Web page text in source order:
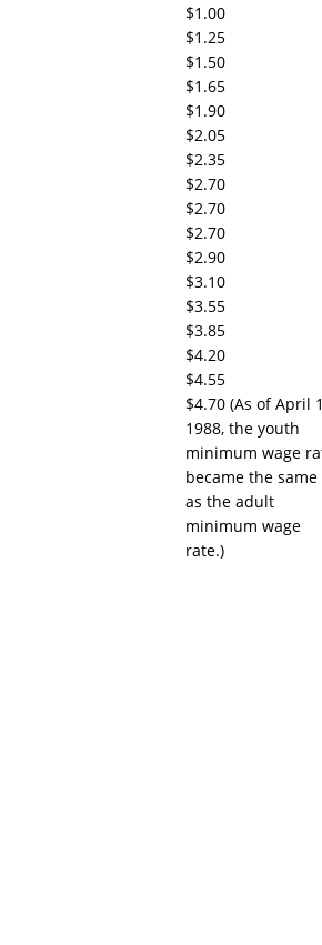
$1.00
$1.25
$1.50
$1.65
$1.90
$2.05
$2.35
$2.70
$2.70
$2.70
$2.90
$3.10
$3.55
$3.85
$4.20
$4.55
$4.70 (As of April
1988, the youth
minimum wage
became the same
as the adult
minimum wage
rate.)